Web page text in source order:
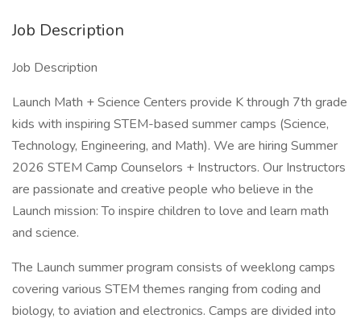
Job Description
Job Description
Launch Math + Science Centers provide K through 7th grade
kids with inspiring STEM-based summer camps (Science,
Technology, Engineering, and Math). We are hiring Summer
2026 STEM Camp Counselors + Instructors. Our Instructors
are passionate and creative people who believe in the
Launch mission: To inspire children to love and learn math
and science.
The Launch summer program consists of weeklong camps
covering various STEM themes ranging from coding and
biology, to aviation and electronics. Camps are divided into